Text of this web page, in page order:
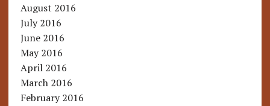
August 2016
July 2016
June 2016
May 2016
April 2016
March 2016
February 2016